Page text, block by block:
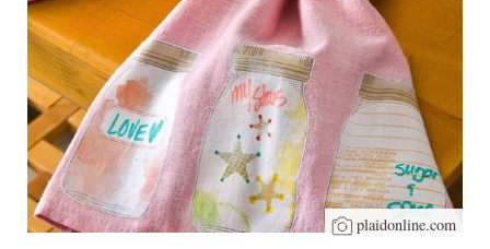
plaidonline.com